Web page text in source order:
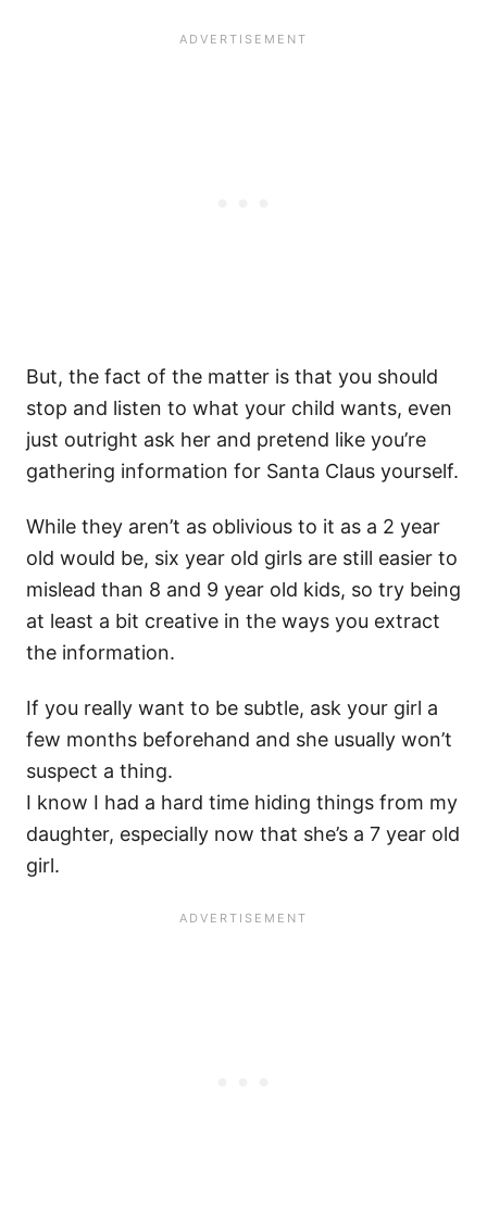
But, the fact of the matter is that you should
stop and listen to what your child wants, even
just outright ask her and pretend like you’re
gathering information for Santa Claus yourself.
While they aren’t as oblivious to it as a 2 year
old would be, six year old girls are still easier to
mislead than 8 and 9 year old kids, so try being
at least a bit creative in the ways you extract
the information.
If you really want to be subtle, ask your girl a
few months beforehand and she usually won’t
suspect a thing.
I know I had a hard time hiding things from my
daughter, especially now that she’s a 7 year old
girl.